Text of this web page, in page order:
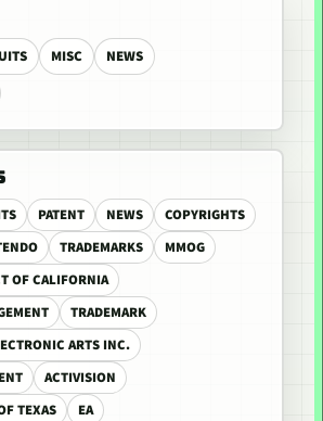
MISC
NEWS
PATENT NEWS
COPYRIGHTS
TRADEMARKS
MMOG
OF CALIFORNIA
TRADEMARK
ARTS INC.
ACTIVISION
TEXAS
EA